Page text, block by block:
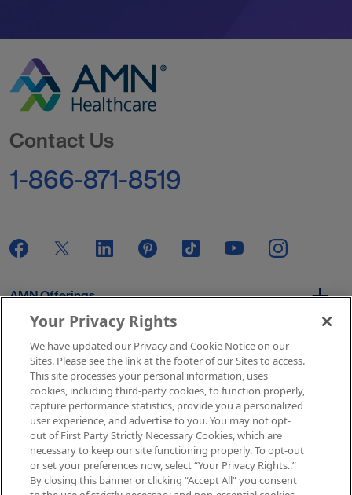
Contact Us
1-866-871-8519
AMN Offerings
About Us
Get In Touch
Copyright © 2026 AMN Healthcare
Your Privacy Rights
We have updated our Privacy and Cookie Notice on our
Sites. Please see the link at the footer of our Sites to access.
This site processes your personal information, uses
cookies, including third-party cookies, to function properly,
capture performance statistics, provide you a personalized
user experience, and advertise to you. You may not opt-
out of First Party Strictly Necessary Cookies, which are
necessary to keep our site functioning properly. To opt-out
or set your preferences now, select “Your Privacy Rights..”
By closing this banner or clicking “Accept All” you consent